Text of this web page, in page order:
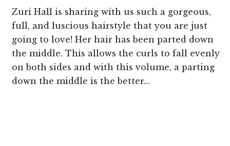
Zuri Hall is sharing with us such a gorgeous,
full, and luscious hairstyle that you are just
going to love! Her hair has been parted down
the middle. This allows the curls to fall evenly
on both sides and with this volume, a parting
down the middle is the better...